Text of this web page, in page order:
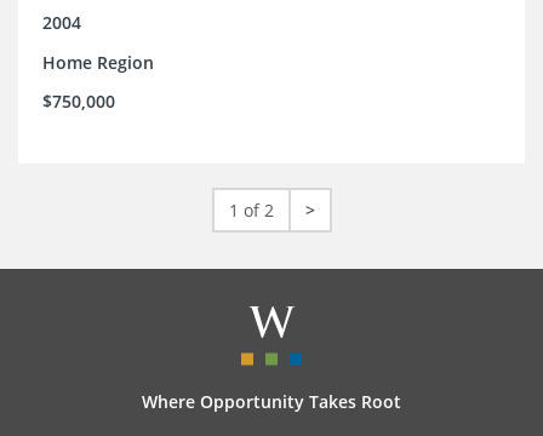
2004
Home Region
$750,000
1 of 2 >
Where Opportunity Takes Root